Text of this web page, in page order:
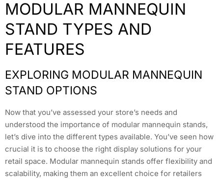
MODULAR MANNEQUIN
STAND TYPES AND
FEATURES
EXPLORING MODULAR MANNEQUIN
STAND OPTIONS
Now that you’ve assessed your store’s needs and
understood the importance of modular mannequin stands,
let’s dive into the different types available. You’ve seen how
crucial it is to choose the right display solutions for your
retail space. Modular mannequin stands offer flexibility and
scalability, making them an excellent choice for retailers